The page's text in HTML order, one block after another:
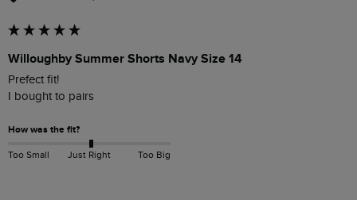
Willoughby Summer Shorts Navy Size 14
Prefect fit!
I bought to pairs
How was the fit?
Too Small Just Right Too Big